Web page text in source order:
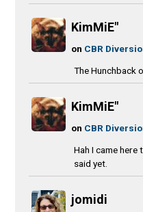
KimMiE"
on CBR
The Hunchback
KimMiE"
on CBR
Hah I came here
said yet.
jomidi